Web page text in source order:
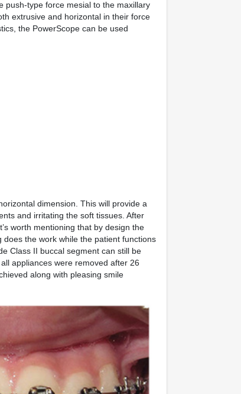
push-type force mesial to the maxillary
extrusive and horizontal in their force
the PowerScope can be used
dimension. This will provide a
and irritating the soft tissues. After
worth mentioning that by design the
the work while the patient functions
Class II buccal segment can still be
appliances were removed after 26
along with pleasing smile